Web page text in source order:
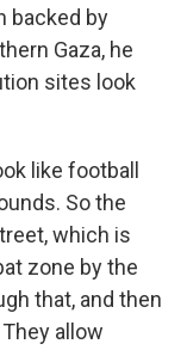
backed by
Gaza, he
sites look
like football
So the
which is
zone by the
that, and then
allow